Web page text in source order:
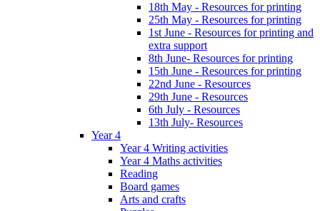
18th May - Resources for printing
25th May - Resources for printing
1st June - Resources for printing and
extra support
8th June- Resources for printing
15th June - Resources for printing
22nd June - Resources
29th June - Resources
6th July - Resources
13th July- Resources
Year 4
Year 4 Writing activities
Year 4 Maths activities
Reading
Board games
Arts and crafts